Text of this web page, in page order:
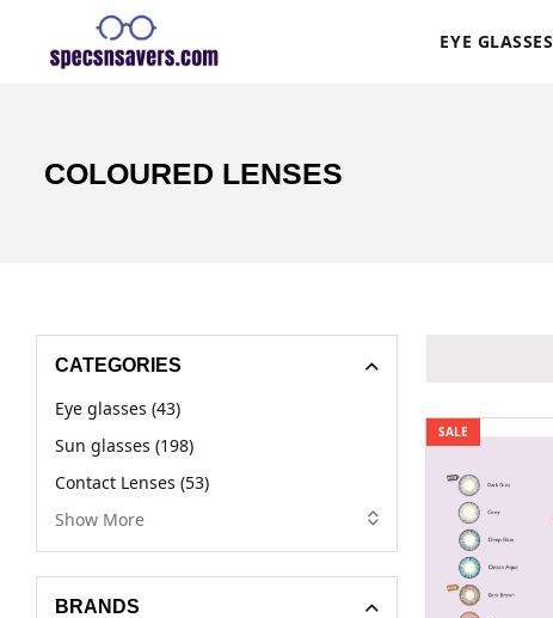
EYE GLASSES
COLOURED LENSES
CATEGORIES
Eye glasses (43)
Sun glasses (198)
Contact Lenses (53)
Show More
BRANDS
SALE